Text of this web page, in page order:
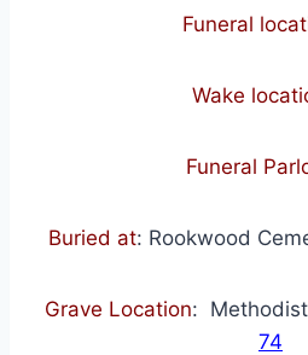
Funeral
Wake
Funeral
Buried at: Rookwood
Grave Location:
74